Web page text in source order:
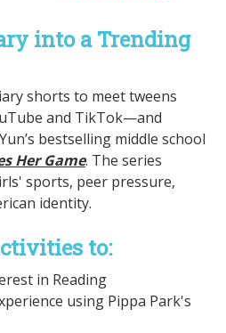
into a Trending
shorts to meet tweens
and TikTok—and
bestselling middle school
Her Game. The series
sports, peer pressure,
identity.
to:
in Reading
using Pippa Park's